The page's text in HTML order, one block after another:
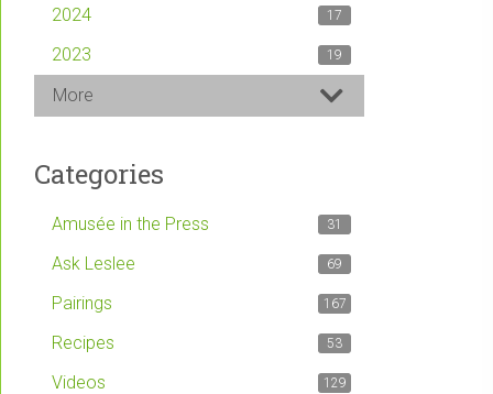
2024 17
2023 19
More
Categories
Amusée in the Press 31
Ask Leslee 69
Pairings 167
Recipes 53
Videos 129